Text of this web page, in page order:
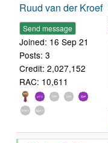
Ruud van der Kroef
Send message
Joined: 16 Sep 21
Posts: 3
Credit: 2,027,152
RAC: 10,611